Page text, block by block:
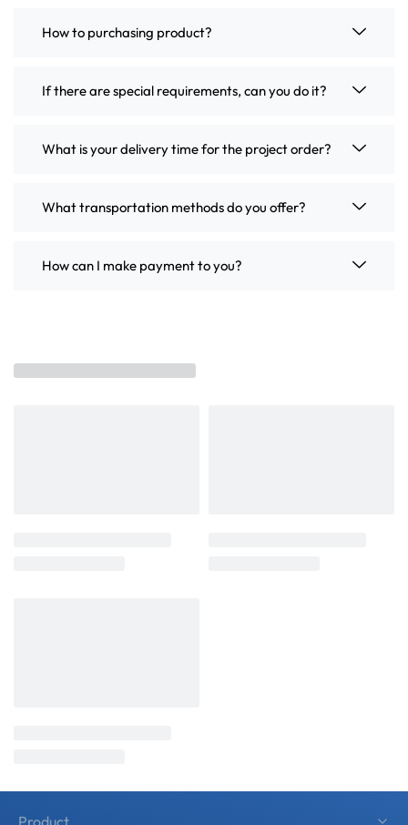
How to purchasing product?
If there are special requirements, can you do it?
What is your delivery time for the project order?
What transportation methods do you offer?
How can I make payment to you?
Product